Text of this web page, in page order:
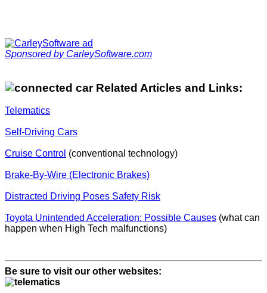
Sponsored by CarleySoftware.com
Related Articles and Links:
Telematics
Self-Driving Cars
Cruise Control (conventional technology)
Brake-By-Wire (Electronic Brakes)
Distracted Driving Poses Safety Risk
Toyota Unintended Acceleration: Possible Causes (what can
happen when High Tech malfunctions)
Be sure to visit our other websites: